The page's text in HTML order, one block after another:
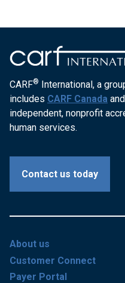
CARF® International, a
includes CARF Canada and
independent, nonprofit
human services.
Contact us today
About us
Customer Connect
Payer Portal